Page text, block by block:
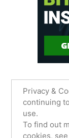
James
WordPress.
Privacy &
continuing
use.
To find out
cookies,